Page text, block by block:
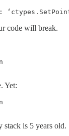
code will break.
Yet:
stack is 5 years old.